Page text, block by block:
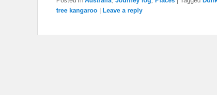
tree kangaroo
Leave a reply